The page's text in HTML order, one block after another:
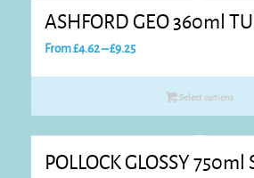
ASHFORD GEO 360ml
From£4.62–£9.25Price
Select options
POLLOCK GLOSSY 750ml